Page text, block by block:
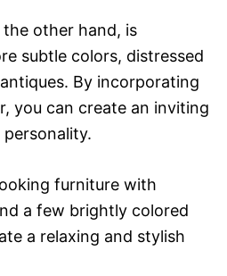
other hand, is
subtle colors, distressed
By incorporating
you can create an inviting
furniture with
a few brightly colored
a relaxing and stylish